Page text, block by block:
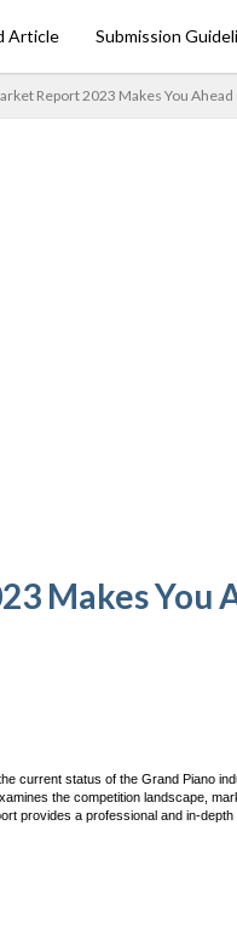
Article Submission
Report 2023 Makes You
Makes You
current status of the Grand Piano
the competition landscape,
provides a professional and in-